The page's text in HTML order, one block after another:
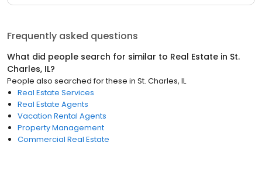
Frequently asked questions
What did people search for similar to Real Estate in St.
Charles, IL?
People also searched for these in St. Charles, IL
Real Estate Services
Real Estate Agents
Vacation Rental Agents
Property Management
Commercial Real Estate